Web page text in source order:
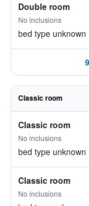
Double room
No inclusions
bed type unknown
Classic room
Classic room
No inclusions
bed type unknown
Classic room
No inclusions